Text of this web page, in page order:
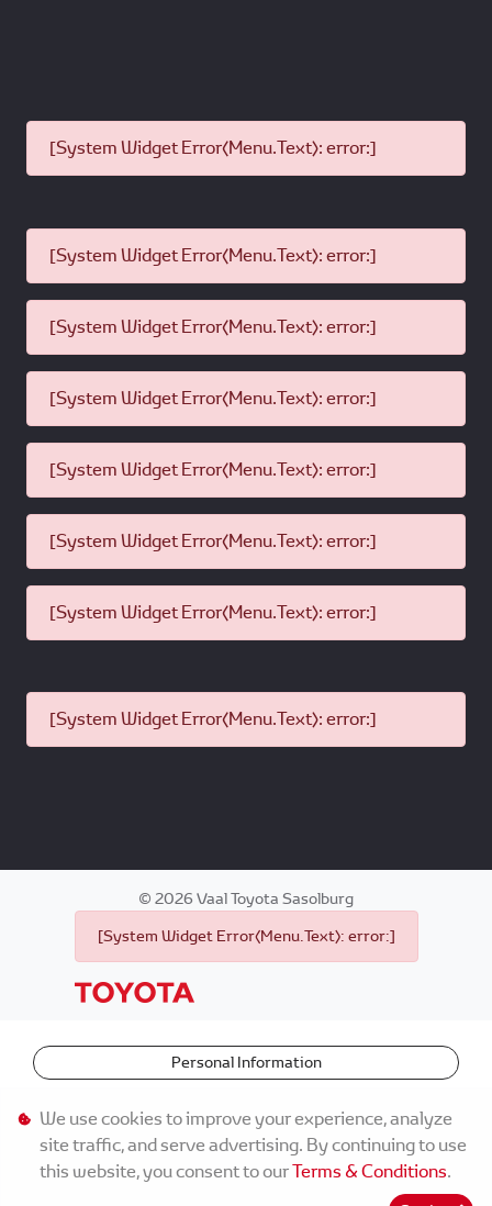
[System Widget Error(Menu.Text): error:]
[System Widget Error(Menu.Text): error:]
[System Widget Error(Menu.Text): error:]
[System Widget Error(Menu.Text): error:]
[System Widget Error(Menu.Text): error:]
[System Widget Error(Menu.Text): error:]
[System Widget Error(Menu.Text): error:]
[System Widget Error(Menu.Text): error:]
© 2026 Vaal Toyota Sasolburg
[System Widget Error(Menu.Text): error:]
Personal Information
Terms & Conditions
Sitemap
We use cookies to improve your experience, analyze
site traffic, and serve advertising. By continuing to use
this website, you consent to ourTerms & Conditions.